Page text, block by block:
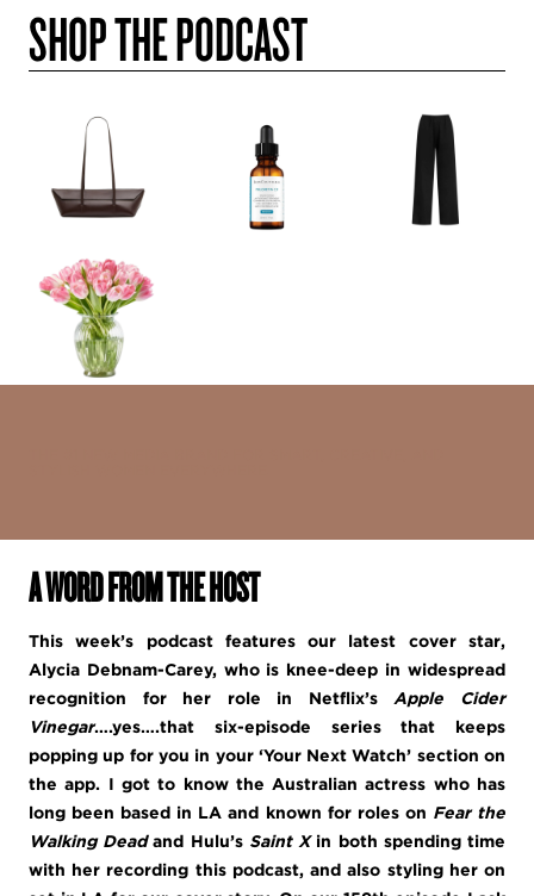
SHOP THE PODCAST
A WORD FROM THE HOST
This week’s podcast features our latest cover star,
Alycia Debnam-Carey, who is knee-deep in widespread
recognition for her role in Netflix’s Apple Cider
Vinegar….yes….that six-episode series that keeps
popping up for you in your ‘Your Next Watch’ section on
the app. I got to know the Australian actress who has
long been based in LA and known for roles on Fear the
Walking Deadand Hulu’s Saint Xin both spending time
with her recording this podcast, and also styling her on